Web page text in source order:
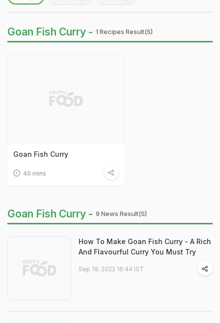
Goan Fish Curry - 1 Recipes Result(s)
Goan Fish Curry
40 mins
Goan Fish Curry - 9 News Result(s)
How To Make Goan Fish Curry - A Rich
And Flavourful Curry You Must Try
Sep 19, 2022 16:44 IST